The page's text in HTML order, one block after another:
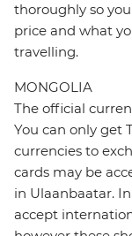
thoroughly so
price and what
travelling.
MONGOLIA
The official
You can only get
currencies to
cards may be
in Ulaanbaatar.
accept